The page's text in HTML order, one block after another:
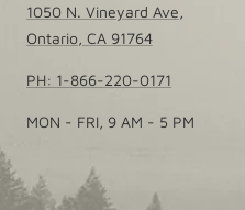
1050 N. Vineyard Ave,
Ontario, CA 91764
PH: 1-866-220-0171
MON - FRI, 9 AM - 5 PM